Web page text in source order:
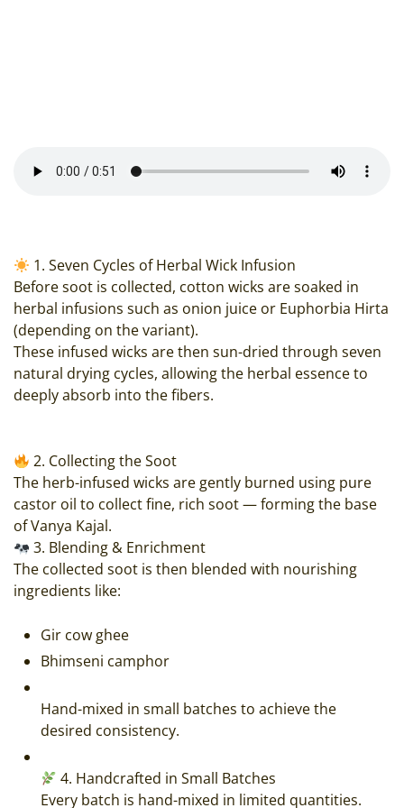
1. Seven Cycles of Herbal Wick Infusion
Before soot is collected, cotton wicks are soaked in
herbal infusions such as onion juice or Euphorbia Hirta
(depending on the variant).
These infused wicks are then sun-dried through seven
natural drying cycles, allowing the herbal essence to
deeply absorb into the fibers.
2. Collecting the Soot
The herb-infused wicks are gently burned using pure
castor oil to collect fine, rich soot — forming the base
of Vanya Kajal.
3. Blending & Enrichment
The collected soot is then blended with nourishing
ingredients like:
Gir cow ghee
Bhimseni camphor
Hand-mixed in small batches to achieve the
desired consistency.
4. Handcrafted in Small Batches
Every batch is hand-mixed in limited quantities.